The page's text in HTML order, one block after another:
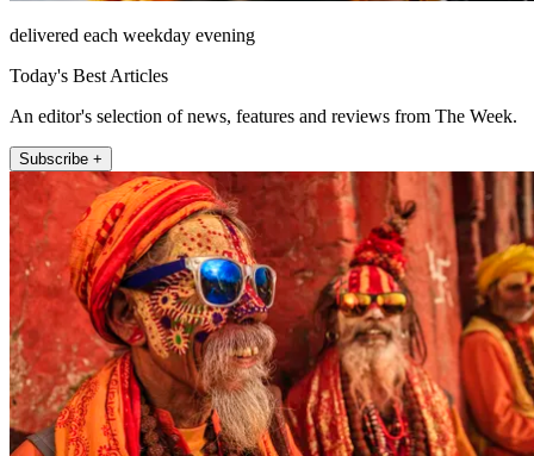
delivered each weekday evening
Today's Best Articles
An editor's selection of news, features and reviews from The Week.
Subscribe +